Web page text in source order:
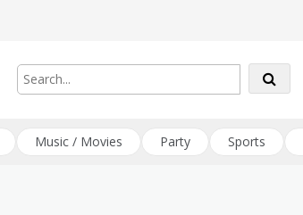
Music / Movies Party Sports